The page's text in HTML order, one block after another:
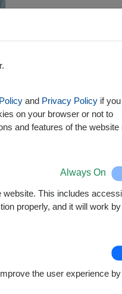
If a
we
1
and Privacy Policy if
on your browser or not to
and features of the website
Always On
This includes
properly, and it will work by
the user experience by